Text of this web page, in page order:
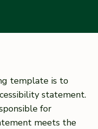
template is to
statement.
for
meets the